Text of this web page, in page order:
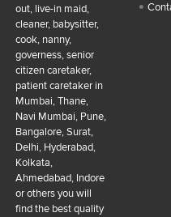
out, live-in maid,
cleaner, babysitter,
cook, nanny,
governess, senior
citizen caretaker,
patient caretaker in
Mumbai, Thane,
Navi Mumbai, Pune,
Bangalore, Surat,
Delhi, Hyderabad,
Kolkata,
Ahmedabad, Indore
or others you will
find the best quality